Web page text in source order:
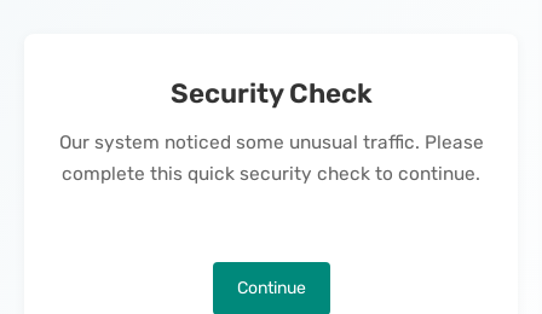
Security Check
Our system noticed some unusual traffic. Please
complete this quick security check to continue.
Continue